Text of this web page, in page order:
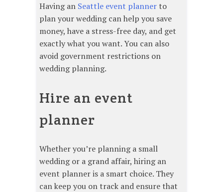
Having an Seattle event planner to
plan your wedding can help you save
money, have a stress-free day, and get
exactly what you want. You can also
avoid government restrictions on
wedding planning.
Hire an event
planner
Whether you’re planning a small
wedding or a grand affair, hiring an
event planner is a smart choice. They
can keep you on track and ensure that